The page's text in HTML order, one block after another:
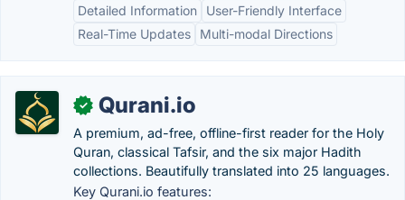
Detailed Information
User-Friendly Interface
Real-Time Updates
Multi-modal Directions
✓ Qurani.io
A premium, ad-free, offline-first reader for the Holy
Quran, classical Tafsir, and the six major Hadith
collections. Beautifully translated into 25 languages.
Key Qurani.io features: